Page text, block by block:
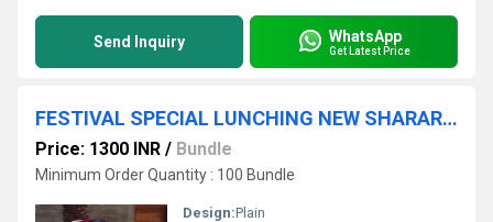
Send Inquiry WhatsApp
Get Latest Price
FESTIVAL SPECIAL LUNCHING NEW SHARARA PAIR WITH DUPATTA
Price: 1300 INR / Bundle
Minimum Order Quantity : 100 Bundle
Design:Plain